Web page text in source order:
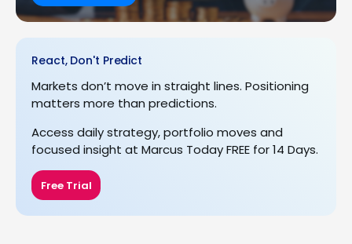
React, Don't Predict
Markets don’t move in straight lines. Positioning
matters more than predictions.
Access daily strategy, portfolio moves and
focused insight at Marcus Today FREE for 14 Days.
Free Trial